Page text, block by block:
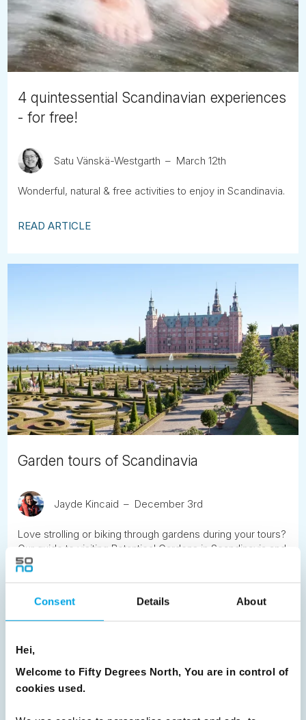
Consent Details About
Hei,
Welcome to Fifty Degrees North, You are in control of
cookies used.
4 quintessential Scandinavian experiences
- for free!
Satu Vänskä-Westgarth March 12th
Wonderful, natural & free activities to enjoy in Scandinavia.
READ ARTICLE
Garden tours of Scandinavia
Jayde Kincaid December 3rd
Love strolling or biking through gardens during your tours?
Our guide to visiting Botantical Gardens in Scandinavia and
Moscow.
READ ARTICLE
Previous
8
9 Next